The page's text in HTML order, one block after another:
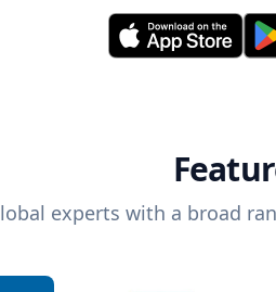
experts with a broad